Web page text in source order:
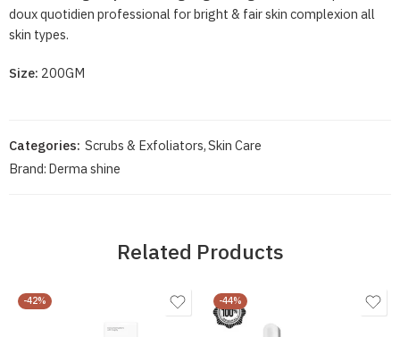
doux quotidien professional for bright & fair skin complexion all
skin types.
Size: 200GM
Categories: Scrubs & Exfoliators,Skin Care
Brand: Derma shine
Related Products
-42% -44%